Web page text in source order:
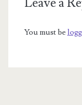
You must be